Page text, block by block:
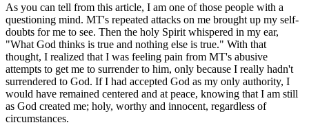
As you can tell from this article, I am one of those people with a
questioning mind. MT's repeated attacks on me brought up my self-
doubts for me to see. Then the holy Spirit whispered in my ear,
"What God thinks is true and nothing else is true." With that
thought, I realized that I was feeling pain from MT's abusive
attempts to get me to surrender to him, only because I really hadn't
surrendered to God. If I had accepted God as my only authority, I
would have remained centered and at peace, knowing that I am still
as God created me; holy, worthy and innocent, regardless of
circumstances.